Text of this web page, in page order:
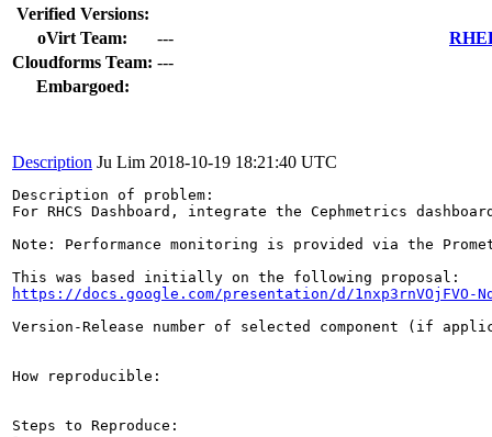
Verified Versions:
oVirt Team:
---
Cloudforms Team: ---
Embargoed:
Description Ju Lim 2018-10-19 18:21:40 UTC
Description of problem:
For RHCS Dashboard, integrate the Cephmetrics
Note: Performance monitoring is provided via the
https://docs.google.com/presentation/d/1nxp3rnVOjFVO-
Version-Release number of selected component (if
How reproducible:
Steps to Reproduce: